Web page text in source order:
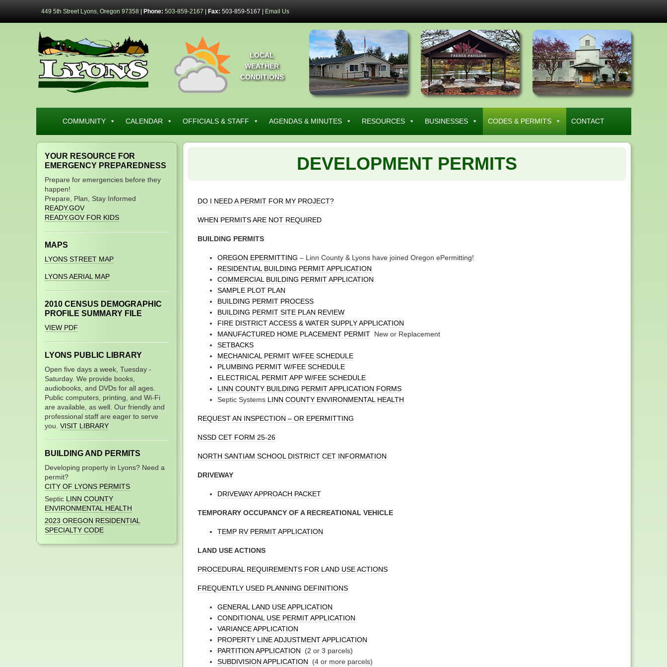
449 5th Street Lyons, Oregon 97358| Phone: 503-859-2167 Fax: 503-859-5167 | Email Us
LOCAL
WEATHER
CONDITIONS
COMMUNITY CALENDAR OFFICIALS & STAFF AGENDAS & MINUTES RESOURCES BUSINESSES CODES & PERMITS CONTACT
DEVELOPMENT PERMITS
DO I NEED A PERMIT FOR MY PROJECT?
WHEN PERMITS ARE NOT REQUIRED
BUILDING PERMITS
OREGON EPERMITTING – Linn County & Lyons have joined Oregon ePermitting!
RESIDENTIAL BUILDING PERMIT APPLICATION
COMMERCIAL BUILDING PERMIT APPLICATION
SAMPLE PLOT PLAN
BUILDING PERMIT PROCESS
BUILDING PERMIT SITE PLAN REVIEW
FIRE DISTRICT ACCESS & WATER SUPPLY APPLICATION
MANUFACTURED HOME PLACEMENT PERMITNew or Replacement
SETBACKS
MECHANICAL PERMIT W/FEE SCHEDULE
PLUMBING PERMIT W/FEE SCHEDULE
ELECTRICAL PERMIT APP W/FEE SCHEDULE
LINN COUNTY BUILDING PERMIT APPLICATION FORMS
Septic Systems LINN COUNTY ENVIRONMENTAL HEALTH
REQUEST AN INSPECTION – OR EPERMITTING
NSSD CET FORM 25-26
NORTH SANTIAM SCHOOL DISTRICT CET INFORMATION
DRIVEWAY
DRIVEWAY APPROACH PACKET
TEMPORARY OCCUPANCY OF A RECREATIONAL VEHICLE
TEMP RV PERMIT APPLICATION
LAND USE ACTIONS
PROCEDURAL REQUIREMENTS FOR LAND USE ACTIONS
FREQUENTLY USED PLANNING DEFINITIONS
GENERAL LAND USE APPLICATION
CONDITIONAL USE PERMIT APPLICATION
VARIANCE APPLICATION
PROPERTY LINE ADJUSTMENT APPLICATION
PARTITION APPLICATION (2 or 3 parcels)
SUBDIVISION APPLICATION (4 or more parcels)
YOUR RESOURCE FOR
EMERGENCY PREPAREDNESS
Prepare for emergencies before they
happen!
Prepare, Plan, Stay Informed
READY.GOV
READY.GOV FOR KIDS
MAPS
LYONS STREET MAP
LYONS AERIAL MAP
2010 CENSUS DEMOGRAPHIC
PROFILE SUMMARY FILE
VIEW PDF
LYONS PUBLIC LIBRARY
Open five days a week, Tuesday -
Saturday. We provide books,
audiobooks, and DVDs for all ages.
Public computers, printing, and Wi-Fi
are available, as well. Our friendly and
professional staff are eager to serve
you. VISIT LIBRARY
BUILDING AND PERMITS
Developing property in Lyons? Need a
permit?
CITY OF LYONS PERMITS
Septic LINN COUNTY
ENVIRONMENTAL HEALTH
2023 OREGON RESIDENTIAL
SPECIALTY CODE